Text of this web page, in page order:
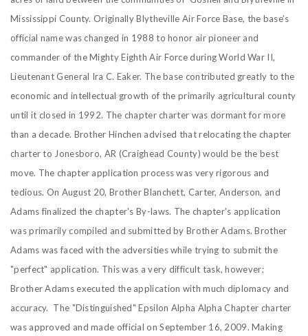
Mississippi County. Originally Blytheville Air Force Base, the base’s
official name was changed in 1988 to honor air pioneer and
commander of the Mighty Eighth Air Force during World War II,
Lieutenant General Ira C. Eaker. The base contributed greatly to the
economic and intellectual growth of the primarily agricultural county
until it closed in 1992. The chapter charter was dormant for more
than a decade. Brother Hinchen advised that relocating the chapter
charter to Jonesboro, AR (Craighead County) would be the best
move. The chapter application process was very rigorous and
tedious. On August 20, Brother Blanchett, Carter, Anderson, and
Adams finalized the chapter's By-laws. The chapter's application
was primarily compiled and submitted by Brother Adams. Brother
Adams was faced with the adversities while trying to submit the
"perfect" application. This was a very difficult task, however;
Brother Adams executed the application with much diplomacy and
accuracy. The "Distinguished" Epsilon Alpha Alpha Chapter charter
was approved and made official on September 16, 2009. Making